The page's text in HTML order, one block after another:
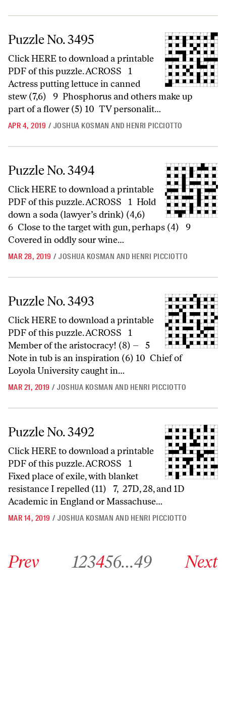
Puzzle No. 3495
Puzzle No. 3495
Click HERE to download a printable
PDF of this puzzle. ACROSS 1
Actress putting lettuce in canned
stew (7,6) 9 Phosphorus and others make up
part of a flower (5) 10 TV personalit…
APR 4, 2019 / JOSHUA KOSMAN AND HENRI PICCIOTTO
Puzzle No. 3494
Puzzle No. 3494
Click HERE to download a printable
PDF of this puzzle. ACROSS 1 Hold
down a soda (lawyer’s drink) (4,6)
6 Close to the target with gun, perhaps (4) 9
Covered in oddly sour wine…
MAR 28, 2019 / JOSHUA KOSMAN AND HENRI PICCIOTTO
Puzzle No. 3493
Puzzle No. 3493
Click HERE to download a printable
PDF of this puzzle. ACROSS 1
Member of the aristocracy! (8) – 5
Note in tub is an inspiration (6) 10 Chief of
Loyola University caught in…
MAR 21, 2019 / JOSHUA KOSMAN AND HENRI PICCIOTTO
Puzzle No. 3492
Puzzle No. 3492
Click HERE to download a printable
PDF of this puzzle. ACROSS 1
Fixed place of exile, with blanket
resistance I repelled (11) 7, 27D, 28, and 1D
Academic in England or Massachuse…
MAR 14, 2019 / JOSHUA KOSMAN AND HENRI PICCIOTTO
Prev 123456…49 Next